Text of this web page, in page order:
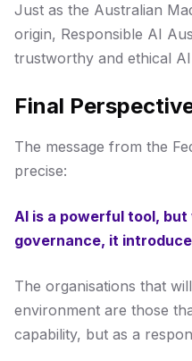
Just as the Australian
origin, Responsible AI
trustworthy and ethical
Final
The message from the
precise:
AI is a powerful tool,
governance, it
The organisations that
environment are those
capability, but as a